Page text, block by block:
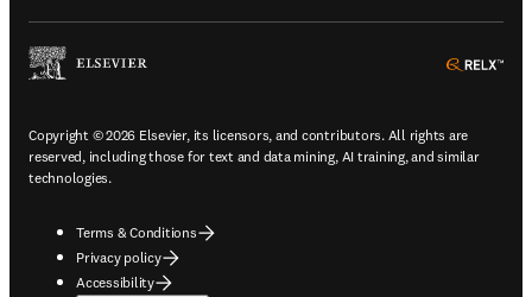
Copyright © 2026 Elsevier, its licensors, and contributors. All rights are
reserved, including those for text and data mining, AI training, and similar
technologies.
Terms & Conditions
Privacy policy
Accessibility